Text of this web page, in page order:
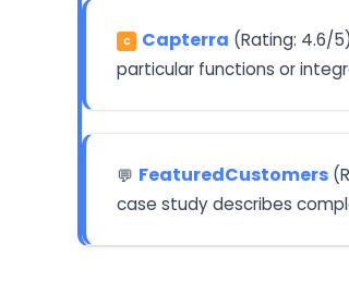
C Capterra (Rating: 4.6/
particular functions or
💬 FeaturedCustomers
case study describes